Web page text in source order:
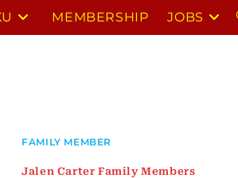
MEMBERSHIP JOBS
FAMILY MEMBER
Jalen Carter Family Members